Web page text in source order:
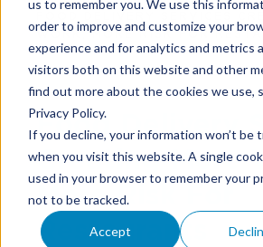
us to remember you. We use this
order to improve and customize your
experience and for analytics and metrics
visitors both on this website and other
find out more about the cookies we use,
Privacy Policy.
If you decline, your information won’t be
when you visit this website. A single
used in your browser to remember your
not to be tracked.
Accept
FOOD DELIVERY SERVICES
WORK, MORE RISK FOR
Food Delivery
Creating More
More Risk For
Restaurants